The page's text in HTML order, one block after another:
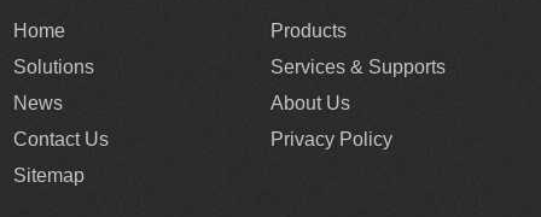
Home
Products
Solutions
Services & Supports
News
About Us
Contact Us
Privacy Policy
Sitemap